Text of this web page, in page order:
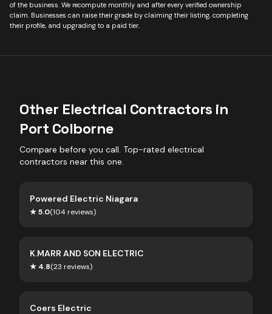
of the business. We recompute monthly and after every verified ownership
claim. Businesses can raise their grade by claiming their listing, completing
their profile, and upgrading to a paid tier.
Other Electrical Contractors in
Port Colborne
Compare before you call. Top-rated electrical
contractors near this one.
Powered Electric Niagara
★5.0(104 reviews)
K.MARR AND SON ELECTRIC
★ 4.8(23 reviews)
Coers Electric